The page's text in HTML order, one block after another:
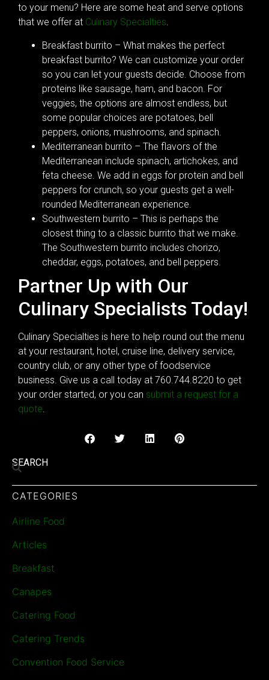
to your menu? Here are some heat and serve options
that we offer at Culinary Specialties.
Breakfast burrito – What makes the perfect
breakfast burrito? We can customize your order
so you can let your guests decide. Choose from
proteins like sausage, ham, and bacon. For
veggies, the options are almost endless, but
some popular choices are potatoes, bell
peppers, onions, mushrooms, and spinach.
Mediterranean burrito – The flavors of the
Mediterranean include spinach, artichokes, and
feta cheese. We add in eggs for protein and bell
peppers for crunch, so your guests get a well-
rounded Mediterranean experience.
Southwestern burrito – This is perhaps the
closest thing to a classic burrito that we make.
The Southwestern burrito includes chorizo,
cheddar, eggs, potatoes, and bell peppers.
Partner Up with Our
Culinary Specialists Today!
Culinary Specialties is here to help round out the menu
at your restaurant, hotel, cruise line, delivery service,
country club, or any other type of foodservice
business. Give us a call today at 760.744.8220 to get
your order started, or you can submit a request for a
quote
SEARCH
CATEGORIES
Airline Food
Articles
Breakfast
Canapes
Catering Food
Catering Trends
Convention Food Service